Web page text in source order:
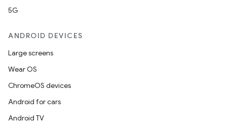
5G
ANDROID DEVICES
Large screens
Wear OS
ChromeOS devices
Android for cars
Android TV